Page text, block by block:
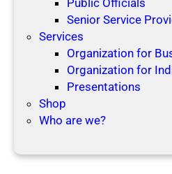
Public Officials
Senior Service
Services
Organization for
Organization for
Presentations
Shop
Who are we?